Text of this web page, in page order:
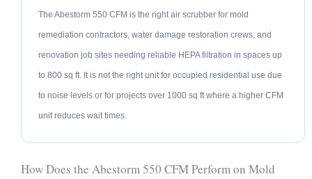
The Abestorm 550 CFM is the right air scrubber for mold
remediation contractors, water damage restoration crews, and
renovation job sites needing reliable HEPA filtration in spaces up
to 800 sq ft. It is not the right unit for occupied residential use due
to noise levels or for projects over 1000 sq ft where a higher CFM
unit reduces wait times.
How Does the Abestorm 550 CFM Perform on Mold